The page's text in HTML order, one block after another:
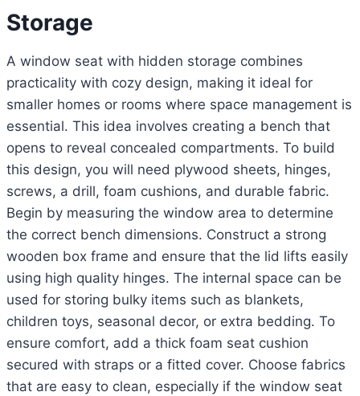
Storage
A window seat with hidden storage combines
practicality with cozy design, making it ideal for
smaller homes or rooms where space management is
essential. This idea involves creating a bench that
opens to reveal concealed compartments. To build
this design, you will need plywood sheets, hinges,
screws, a drill, foam cushions, and durable fabric.
Begin by measuring the window area to determine
the correct bench dimensions. Construct a strong
wooden box frame and ensure that the lid lifts easily
using high quality hinges. The internal space can be
used for storing bulky items such as blankets,
children toys, seasonal decor, or extra bedding. To
ensure comfort, add a thick foam seat cushion
secured with straps or a fitted cover. Choose fabrics
that are easy to clean, especially if the window seat